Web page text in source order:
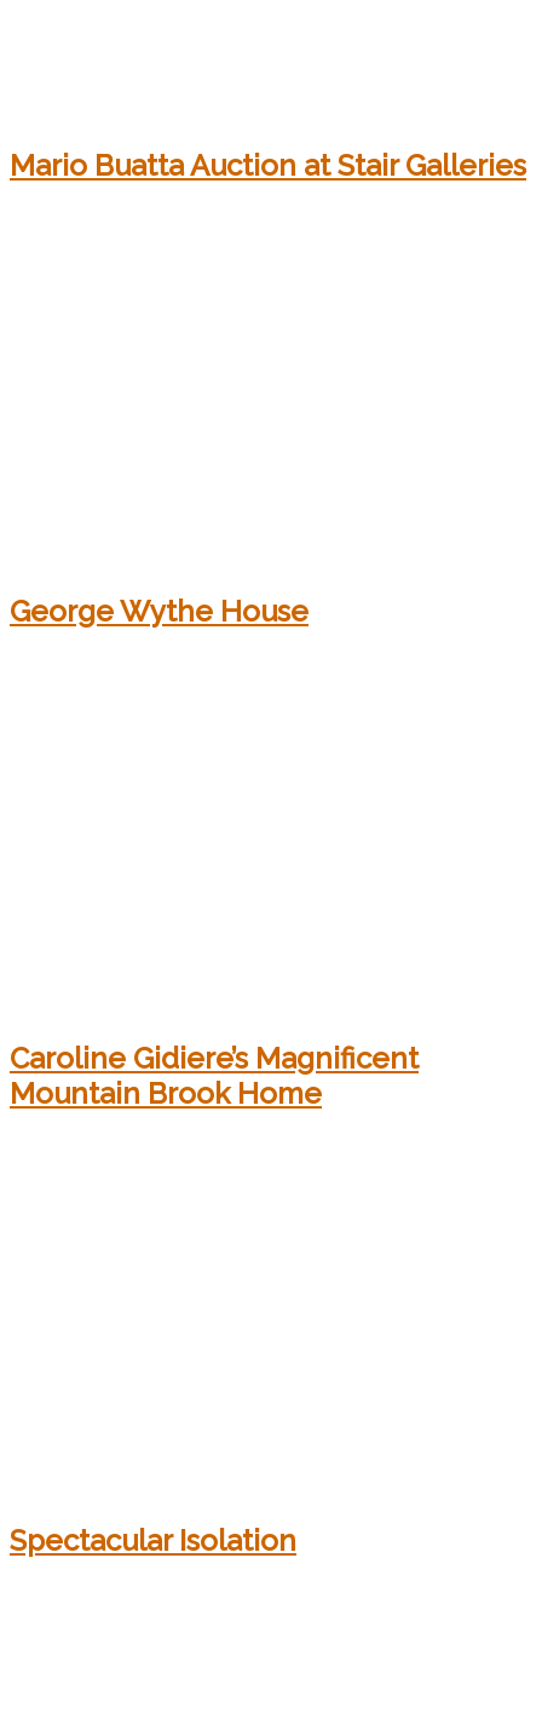
Mario Buatta Auction at Stair Galleries
George Wythe House
Caroline Gidiere’s Magnificent
Mountain Brook Home
Spectacular Isolation